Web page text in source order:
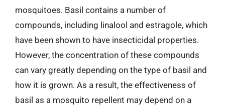
mosquitoes. Basil contains a number of
compounds, including linalool and estragole, which
have been shown to have insecticidal properties.
However, the concentration of these compounds
can vary greatly depending on the type of basil and
how it is grown. As a result, the effectiveness of
basil as a mosquito repellent may depend on a